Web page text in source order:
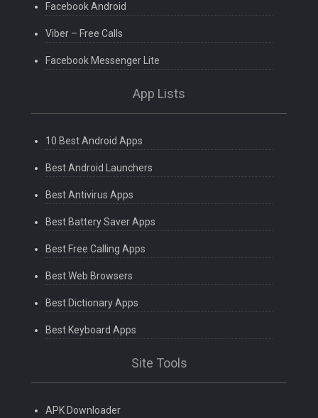
Facebook Android
Viber – Free Calls
Facebook Messenger Lite
App Lists
10 Best Android Apps
Best Android Launchers
Best Antivirus Apps
Best Battery Saver Apps
Best Free Calling Apps
Best Web Browsers
Best Dictionary Apps
Best Keyboard Apps
Site Tools
APK Downloader